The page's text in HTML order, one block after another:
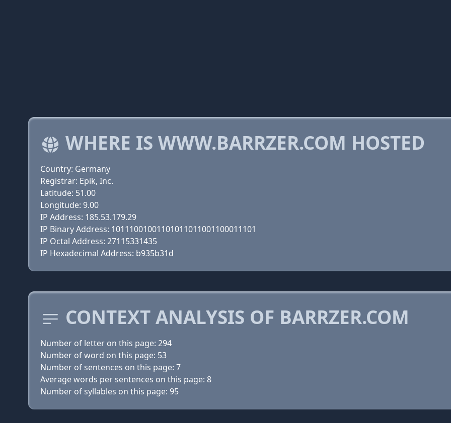
WHERE IS WWW.BARRZER.COM HOSTED
Country: Germany
Registrar: Epik, Inc.
Latitude: 51.00
Longitude: 9.00
IP Address: 185.53.179.29
IP Binary Address: 10111001001101011011001100011101
IP Octal Address: 27115331435
IP Hexadecimal Address: b935b31d
CONTEXT ANALYSIS OF BARRZER.COM
Number of letter on this page: 294
Number of word on this page: 53
Number of sentences on this page: 7
Average words per sentences on this page: 8
Number of syllables on this page: 95